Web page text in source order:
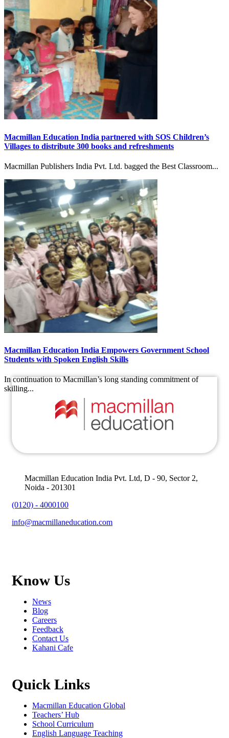
Macmillan Education India partnered with SOS Children’s
Villages to distribute 300 books and refreshments
Macmillan Publishers India Pvt. Ltd. bagged the Best Classroom...
Macmillan Education India Empowers Government School
Students with Spoken English Skills
In continuation to Macmillan’s long standing commitment of
skilling...
Macmillan Education India Pvt. Ltd, D - 90, Sector 2,
Noida - 201301
(0120) - 4000100
info@macmillaneducation.com
Know Us
News
Blog
Careers
Feedback
Contact Us
Kahani Cafe
Quick Links
Macmillan Education Global
Teachers’ Hub
School Curriculum
English Language Teaching